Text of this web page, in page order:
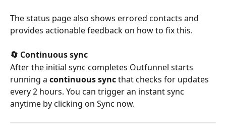
The status page also shows errored contacts and
provides actionable feedback on how to fix this.
🔄 Continuous sync
After the initial sync completes Outfunnel starts
running a continuous sync that checks for updates
every 2 hours. You can trigger an instant sync
anytime by clicking on Sync now.